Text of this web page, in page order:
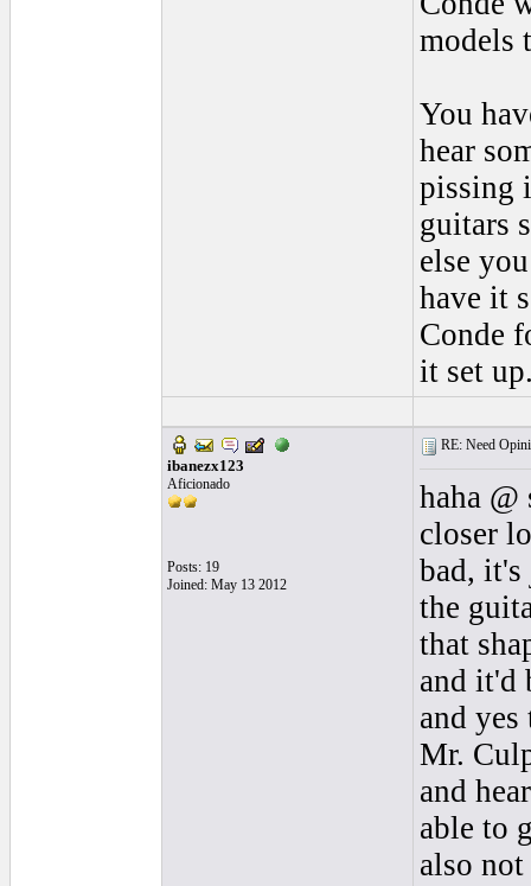
models
You
hear
pissing
guitars
else
have it
Conde
it set
ibanezx123
Aficionado
Posts: 19
Joined: May 13 2012
RE: Need
haha
closer
bad, it's
the
that
and it'd
and
Mr.
and
able to
also